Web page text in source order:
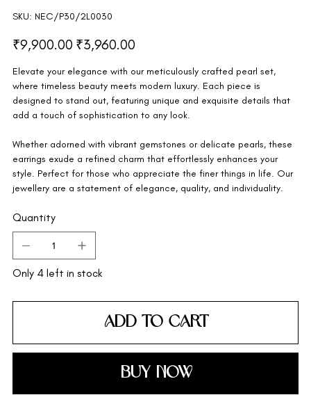
SKU: SKU
NEC/P30/2L0030
NEC/P30/2L0030
price
₹9,900.00 price
₹3,960.00
Elevate your elegance with our meticulously crafted pearl set,
where timeless beauty meets modern luxury. Each piece is
designed to stand out, featuring unique and exquisite details that
add a touch of sophistication to any look.
Whether adorned with vibrant gemstones or delicate pearls, these
earrings exude a refined charm that effortlessly enhances your
style. Perfect for those who appreciate the finer things in life. Our
jewellery are a statement of elegance, quality, and individuality.
Quantity
Only 4 left in stock
ADD TO CART
BUY NOW